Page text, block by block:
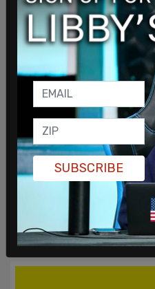
SUBSCRIBE